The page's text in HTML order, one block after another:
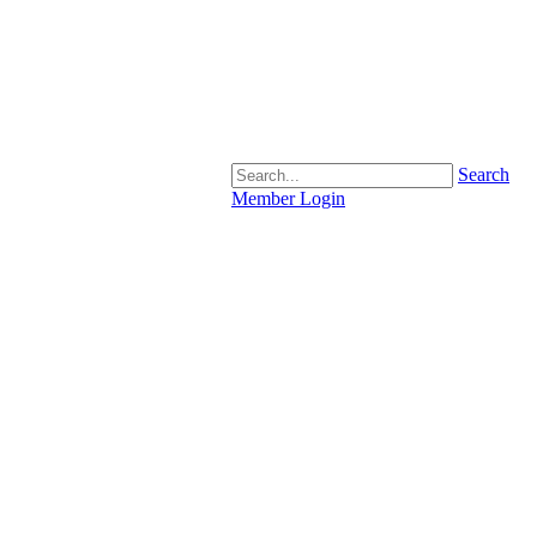
Search
Member Login